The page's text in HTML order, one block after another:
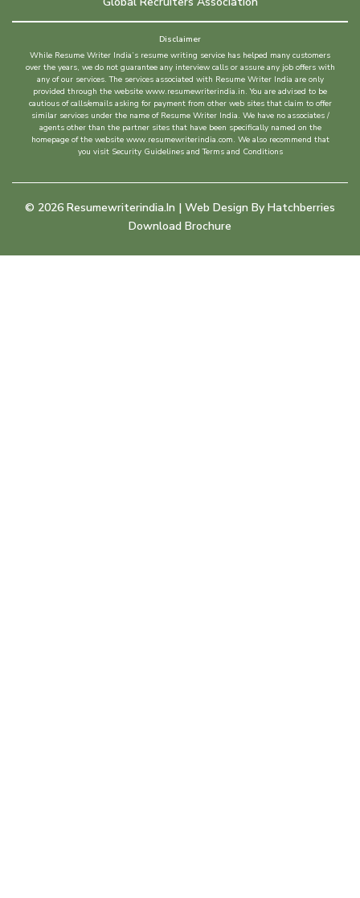
Disclaimer
While Resume Writer India’s resume writing service has helped many customers
over the years, we do not guarantee any interview calls or assure any job offers with
any of our services. The services associated with Resume Writer India are only
provided through the website www.resumewriterindia.in. You are advised to be
cautious of calls/emails asking for payment from other web sites that claim to offer
similar services under the name of Resume Writer India. We have no associates /
agents other than the partner sites that have been specifically named on the
homepage of the website www.resumewriterindia.com. We also recommend that
you visit Security Guidelines and Terms and Conditions
© 2026 Resumewriterindia.in | Web Design By Hatchberries
Download Brochure